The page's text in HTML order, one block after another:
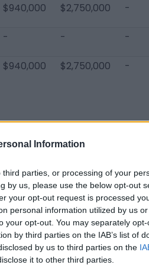
Information
parties, or processing of your
by us, please use the below opt-out
your opt-out request is processed
personal information utilized by us
your opt-out. You may separately
by third parties on the IAB’s list of
by us to third parties on the
it to other third parties.
$940,000 $2,750,000 -
- - -
$940,000 $2,750,000 -
McCaffrey De'Vondre
Moore Darryl
Elliott HaHa
Turay George
Dobbs Chris